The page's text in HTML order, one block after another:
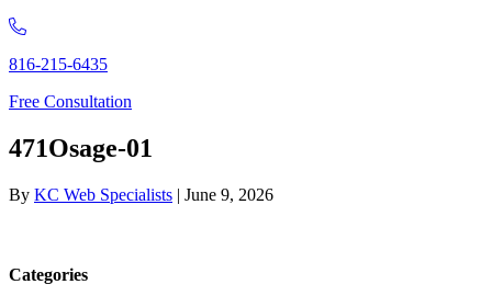
816-215-6435
Free Consultation
471Osage-01
By KC Web Specialists | June 9, 2026
Categories